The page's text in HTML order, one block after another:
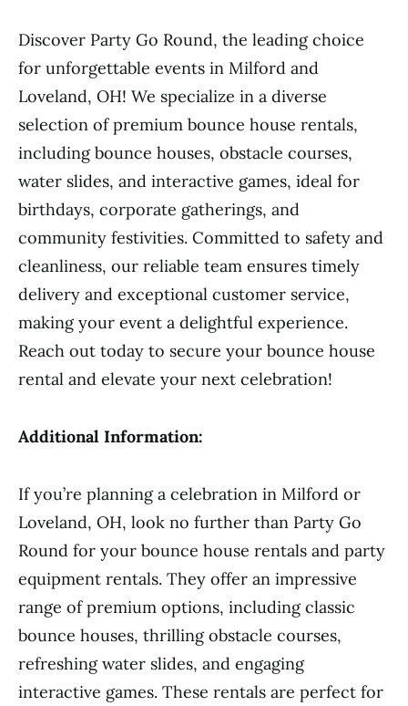
Discover Party Go Round, the leading choice
for unforgettable events in Milford and
Loveland, OH! We specialize in a diverse
selection of premium bounce house rentals,
including bounce houses, obstacle courses,
water slides, and interactive games, ideal for
birthdays, corporate gatherings, and
community festivities. Committed to safety and
cleanliness, our reliable team ensures timely
delivery and exceptional customer service,
making your event a delightful experience.
Reach out today to secure your bounce house
rental and elevate your next celebration!
Additional Information:
If you’re planning a celebration in Milford or
Loveland, OH, look no further than Party Go
Round for your bounce house rentals and party
equipment rentals. They offer an impressive
range of premium options, including classic
bounce houses, thrilling obstacle courses,
refreshing water slides, and engaging
interactive games. These rentals are perfect for